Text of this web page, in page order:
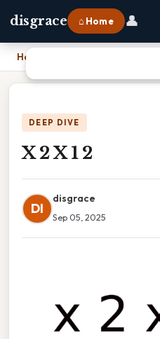
disgrace ⌂ Home 👤
Home
DEEP DIVE
X 2 X 1 2
DI
disgrace
Sep 05, 2025